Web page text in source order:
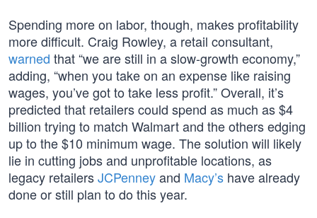
Spending more on labor, though, makes profitability
more difficult. Craig Rowley, a retail consultant,
warned that “we are still in a slow-growth economy,”
adding, “when you take on an expense like raising
wages, you’ve got to take less profit.” Overall, it’s
predicted that retailers could spend as much as $4
billion trying to match Walmart and the others edging
up to the $10 minimum wage. The solution will likely
lie in cutting jobs and unprofitable locations, as
legacy retailersJCPenneyand Macy’s have already
done or still plan to do this year.